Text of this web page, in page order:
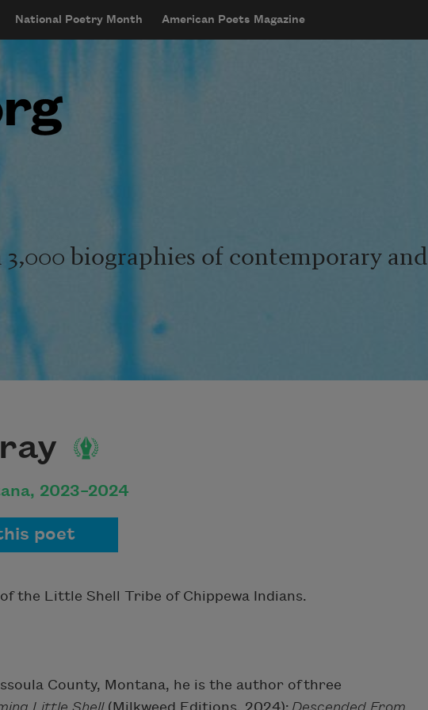
National Poetry Month American Poets Magazine
3,000 biographies of contemporary and
2023–2024
poet
the Little Shell Tribe of Chippewa Indians.
County, Montana, he is the author of three